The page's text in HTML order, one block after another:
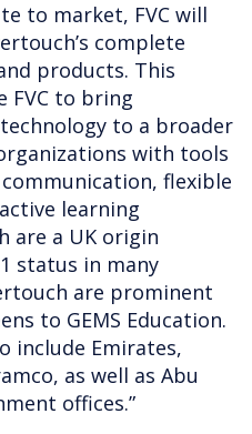
to market, FVC will
complete
products. This
FVC to bring
technology to a broader
with tools
flexible
learning
are a UK origin
status in many
are prominent
to GEMS Education.
include Emirates,
as well as Abu
offices.”